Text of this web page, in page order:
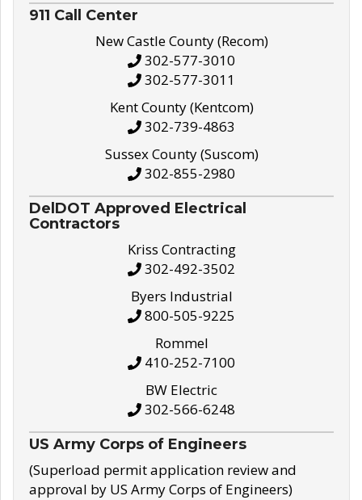
911 Call Center
New Castle County (Recom)
302-577-3010
302-577-3011
Kent County (Kentcom)
302-739-4863
Sussex County (Suscom)
302-855-2980
DelDOT Approved Electrical
Contractors
Kriss Contracting
302-492-3502
Byers Industrial
800-505-9225
Rommel
410-252-7100
BW Electric
302-566-6248
US Army Corps of Engineers
(Superload permit application review and
approval by US Army Corps of Engineers)